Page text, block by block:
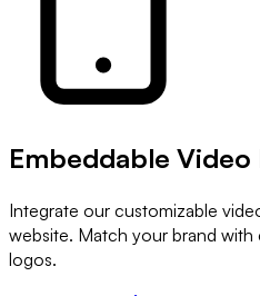
Embeddable Video
Integrate our customizable
website. Match your brand
logos.